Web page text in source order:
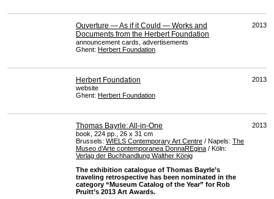
Ouverture — As if it Could — Works and
Documents from the Herbert Foundation
announcement cards, advertisements
Ghent: Herbert Foundation
2013
Herbert Foundation
website
Ghent: Herbert Foundation
2013
Thomas Bayrle: All-in-One
book, 224 pp., 26 x 31 cm
Brussels: WIELS Contemporary Art Centre / Napels: The
Museo d’Arte contemporanea DonnaREgina / Köln:
Verlag der Buchhandlung Walther König
The exhibition catalogue of Thomas Bayrle’s
traveling retrospective has been nominated in the
category “Museum Catalog of the Year” for Rob
Pruitt’s 2013 Art Awards.
2013